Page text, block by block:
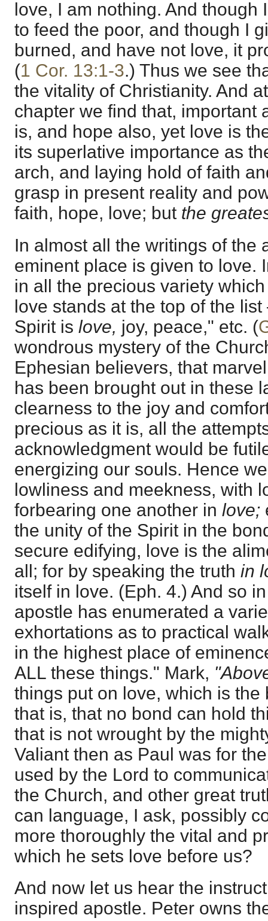
love, I am nothing. And though
to feed the poor, and though I
burned, and have not love, it
(1 Cor. 13:1-3.) Thus we see
the vitality of Christianity. And
chapter we find that, important
is, and hope also, yet love is
its superlative importance as
arch, and laying hold of faith
grasp in present reality and
faith, hope, love; but the
In almost all the writings of the
eminent place is given to love.
in all the precious variety
love stands at the top of the
Spirit is love, joy, peace," etc. (
wondrous mystery of the
Ephesian believers, that
has been brought out in these
clearness to the joy and
precious as it is, all the
acknowledgment would be
energizing our souls. Hence
lowliness and meekness, with
forbearing one another in love;
the unity of the Spirit in the
secure edifying, love is the
all; for by speaking the truth in
itself in love. (Eph. 4.) And so
apostle has enumerated a
exhortations as to practical
in the highest place of
ALL these things." Mark,
things put on love, which is the
that is, that no bond can hold
that is not wrought by the
Valiant then as Paul was for
used by the Lord to
the Church, and other great
can language, I ask, possibly
more thoroughly the vital and
which he sets love before us?
And now let us hear the
inspired apostle. Peter owns